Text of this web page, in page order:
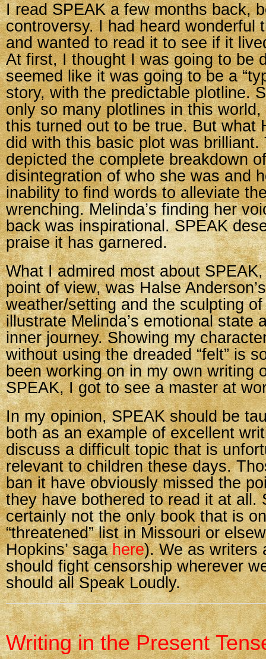
I read SPEAK a few months back,
controversy. I had heard wonderful
and wanted to read it to see if it
At first, I thought I was going to be
seemed like it was going to be a
story, with the predictable plotline.
only so many plotlines in this
this turned out to be true. But what
did with this basic plot was brilliant.
depicted the complete breakdown
disintegration of who she was and
inability to find words to alleviate
wrenching. Melinda’s finding her
back was inspirational. SPEAK
praise it has garnered.
What I admired most about SPEAK,
point of view, was Halse
weather/setting and the sculpting
illustrate Melinda’s emotional state
inner journey. Showing my
without using the dreaded “felt” is
been working on in my own writing
SPEAK, I got to see a master at
In my opinion, SPEAK should be
both as an example of excellent
discuss a difficult topic that is
relevant to children these days.
ban it have obviously missed the
they have bothered to read it at all.
certainly not the only book that is
“threatened” list in Missouri or
Hopkins’ sagahere). We as writers
should fight censorship wherever
should all Speak Loudly.
Writing in the Present